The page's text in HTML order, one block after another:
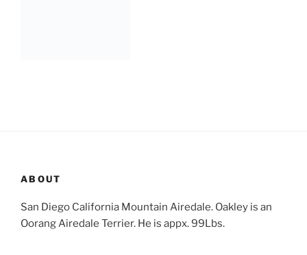
ABOUT
San Diego California Mountain Airedale. Oakley is an
Oorang Airedale Terrier. He is appx. 99Lbs.